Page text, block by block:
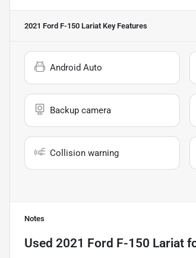
2021 Ford F-150 Lariat Key Features
Android Auto
Backup camera
Collision warning
Notes
Used 2021 Ford F-150 Lariat